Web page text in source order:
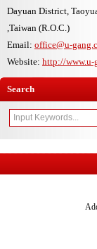
Dayuan District,
,Taiwan (R.O.C.)
Email: office@u-
Website: http://www.u-
Search